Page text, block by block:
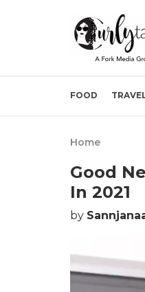
FOOD
Home
Good
In 2021
by